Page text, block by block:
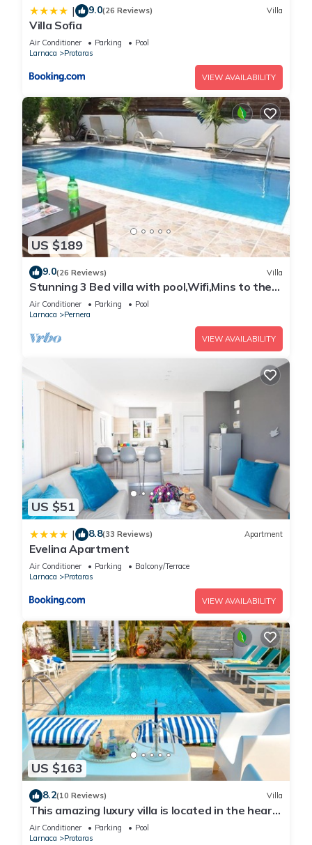
| 9.0(26 Reviews) Villa
Villa Sofia
Air Conditioner Parking
Pool
Larnaca
Protaras
VIEW AVAILABILITY
US $189
9.0(26 Reviews) Villa
Stunning 3 Bed villa with pool,Wifi,Mins to the
Beach & amenites
Air Conditioner Parking
Pool
Larnaca
Pernera
VIEW AVAILABILITY
US $51
| 8.8(33 Reviews) Apartment
Evelina Apartment
Air Conditioner Parking
Balcony/Terrace
Larnaca
Protaras
VIEW AVAILABILITY
US $163
8.2(10 Reviews) Villa
This amazing luxury villa is located in the heart
of Protaras just 4 minutes walk to the Main
Strip
Air Conditioner Parking
Pool
Larnaca
Protaras